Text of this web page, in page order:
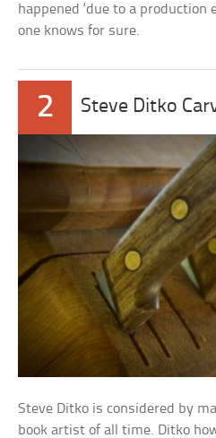
happened ‘due to a production
one knows for sure.
2 Steve Ditko
Steve Ditko is considered by
book artist of all time. Ditko